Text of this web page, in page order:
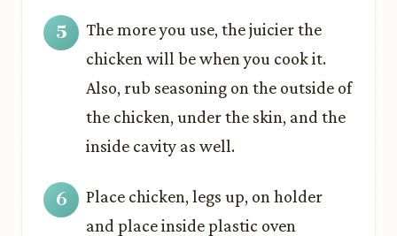
The more you use, the juicier the
chicken will be when you cook it.
Also, rub seasoning on the outside of
the chicken, under the skin, and the
inside cavity as well.
Place chicken, legs up, on holder
and place inside plastic oven